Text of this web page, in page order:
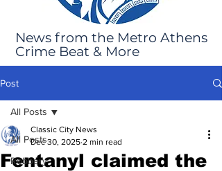
News from the Metro Athens
Crime Beat & More
Post
All Posts
Robbery
All Posts
Fentanyl claimed the
Classic City News
Dec 30, 2025 2 min read